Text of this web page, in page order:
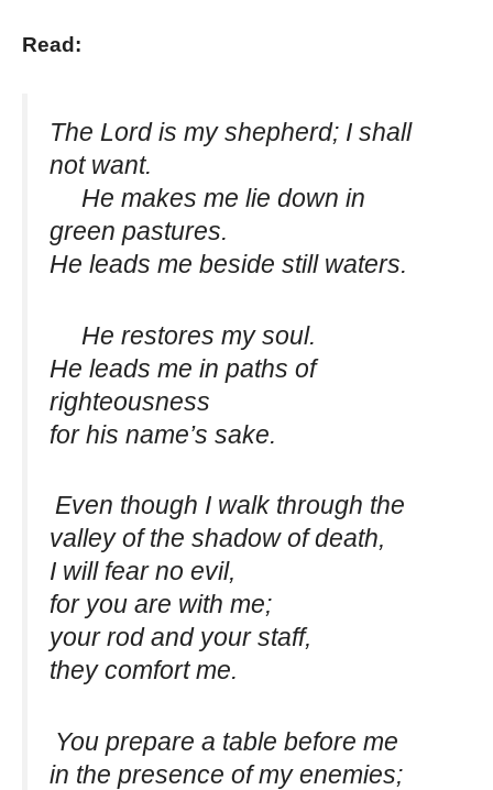
Read:
The Lord is my shepherd; I shall
not want.
He makes me lie down in
green pastures.
He leads me beside still waters.
He restores my soul.
He leads me in paths of
righteousness
for his name’s sake.
Even though I walk through the
valley of the shadow of death,
I will fear no evil,
for you are with me;
your rod and your staff,
they comfort me.
You prepare a table before me
in the presence of my enemies;